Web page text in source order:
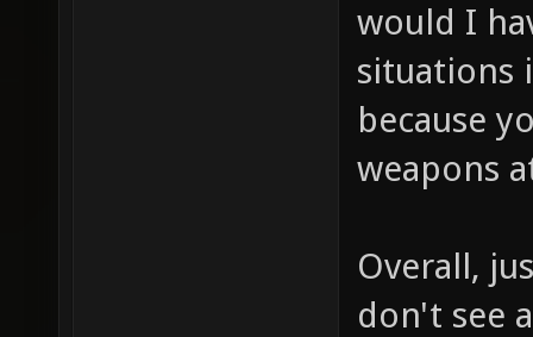
would I
situations
because
weapons
Overall,
don't see